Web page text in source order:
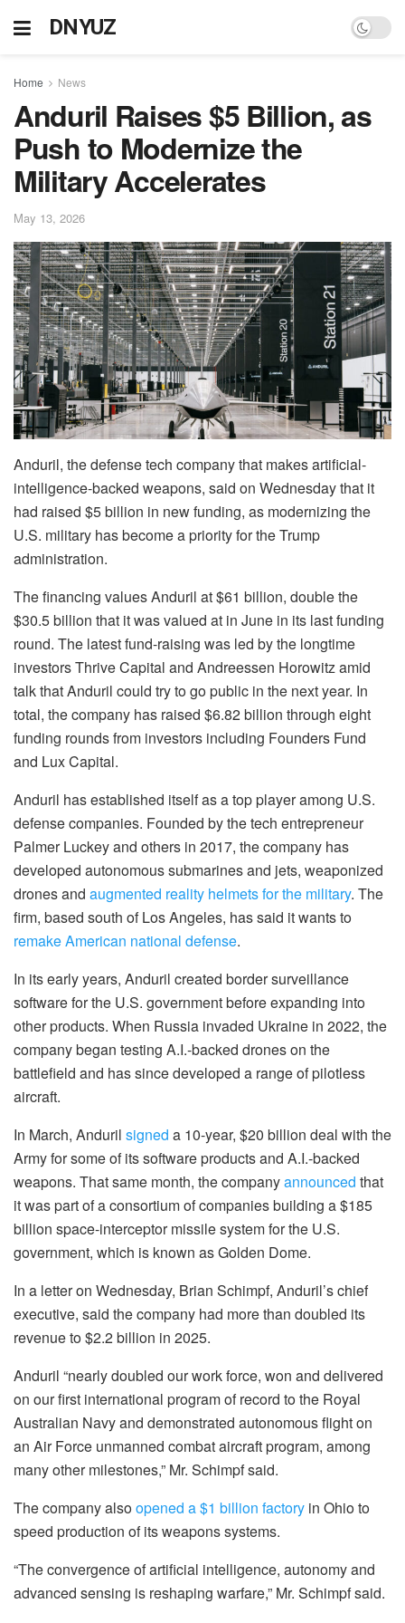
DNYUZ
Home News
Anduril Raises $5 Billion, as
Push to Modernize the
Military Accelerates
May 13, 2026
Anduril, the defense tech company that makes artificial-
intelligence-backed weapons, said on Wednesday that it
had raised $5 billion in new funding, as modernizing the
U.S. military has become a priority for the Trump
administration.
The financing values Anduril at $61 billion, double the
$30.5 billion that it was valued at in June in its last funding
round. The latest fund-raising was led by the longtime
investors Thrive Capital and Andreessen Horowitz amid
talk that Anduril could try to go public in the next year. In
total, the company has raised $6.82 billion through eight
funding rounds from investors including Founders Fund
and Lux Capital.
Anduril has established itself as a top player among U.S.
defense companies. Founded by the tech entrepreneur
Palmer Luckey and others in 2017, the company has
developed autonomous submarines and jets, weaponized
drones and augmented reality helmets for the military. The
firm, based south of Los Angeles, has said it wants to
remake American national defense.
In its early years, Anduril created border surveillance
software for the U.S. government before expanding into
other products. When Russia invaded Ukraine in 2022, the
company began testing A.I.-backed drones on the
battlefield and has since developed a range of pilotless
aircraft.
In March, Anduril signed a 10-year, $20 billion deal with the
Army for some of its software products and A.I.-backed
weapons. That same month, the companyannounced that
it was part of a consortium of companies building a $185
billion space-interceptor missile system for the U.S.
government, which is known as Golden Dome.
In a letter on Wednesday, Brian Schimpf, Anduril’s chief
executive, said the company had more than doubled its
revenue to $2.2 billion in 2025.
Anduril “nearly doubled our work force, won and delivered
on our first international program of record to the Royal
Australian Navy and demonstrated autonomous flight on
an Air Force unmanned combat aircraft program, among
many other milestones,” Mr. Schimpf said.
The company alsoopened a $1 billion factory in Ohio to
speed production of its weapons systems.
“The convergence of artificial intelligence, autonomy and
advanced sensing is reshaping warfare,” Mr. Schimpf said.